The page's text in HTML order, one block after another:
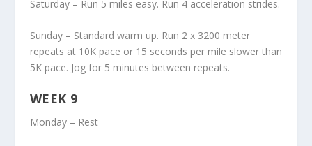
Saturday – Run 5 miles easy. Run 4 acceleration strides.
Sunday – Standard warm up. Run 2 x 3200 meter
repeats at 10K pace or 15 seconds per mile slower than
5K pace. Jog for 5 minutes between repeats.
WEEK 9
Monday – Rest